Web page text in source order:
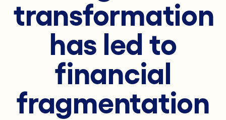
transformation
has led to
financial
fragmentation